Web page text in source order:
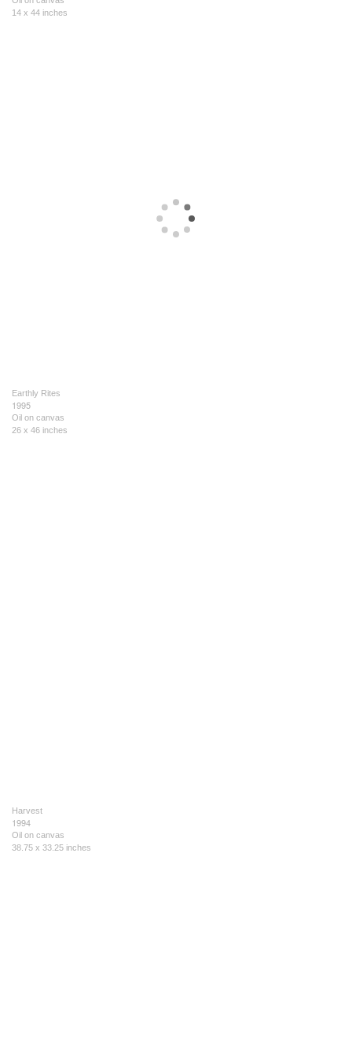
14 x 44 inches
Earthly Rites
1995
Oil on canvas
26 x 46 inches
Harvest
1994
Oil on canvas
38.75 x 33.25 inches